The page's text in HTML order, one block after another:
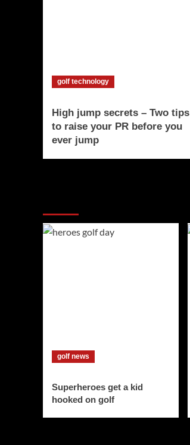
golf technology
High jump secrets – Two tips
to raise your PR before you
ever jump
golf news
Superheroes get a kid
hooked on golf